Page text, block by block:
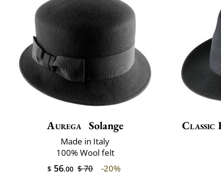
Aurega Solange
Made in Italy
100% Wool felt
$ 56.00 $ 70 -20%
Classic